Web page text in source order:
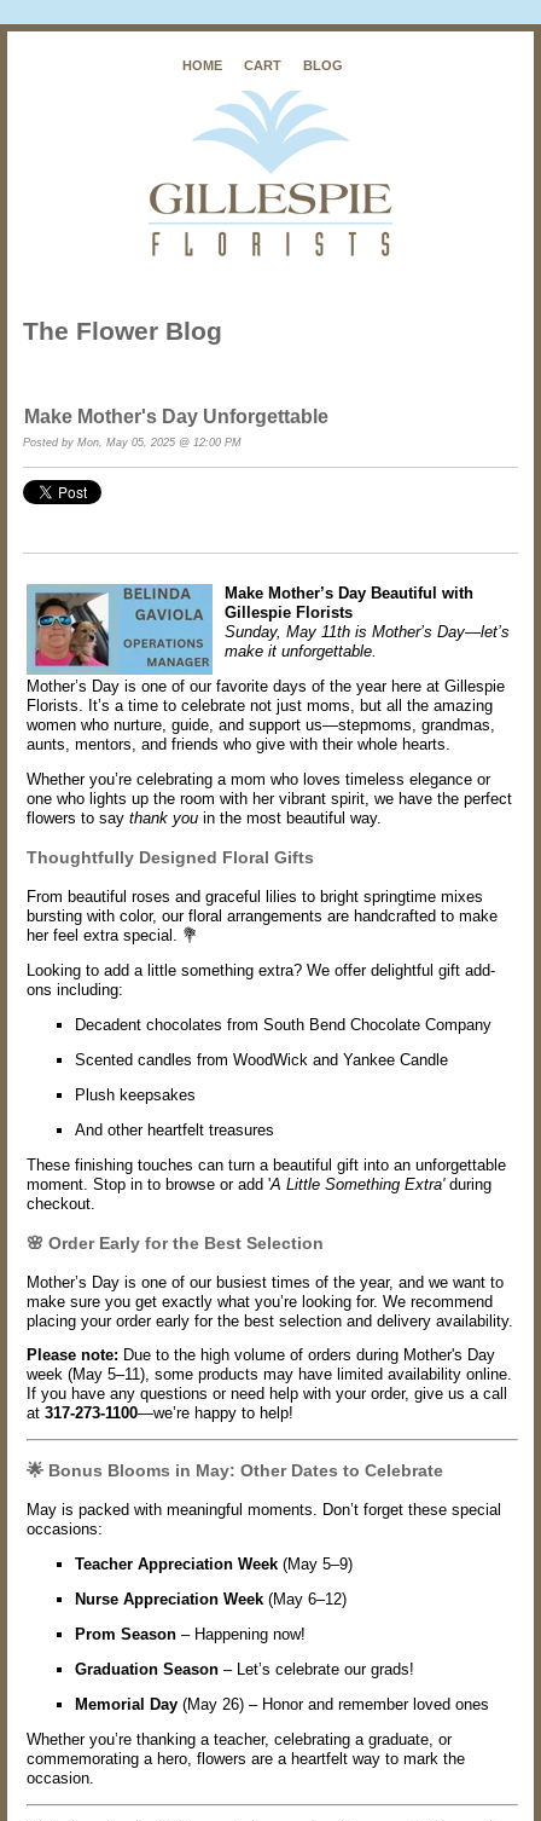
HOME CART BLOG
The Flower Blog
Make Mother's Day Unforgettable
Posted by Mon, May 05, 2025 @ 12:00 PM
Make Mother’s Day Beautiful with
Gillespie Florists
Sunday, May 11th is Mother’s Day—let’s
make it unforgettable.
Mother’s Day is one of our favorite days of the year here at Gillespie
Florists. It’s a time to celebrate not just moms, but all the amazing
women who nurture, guide, and support us—stepmoms, grandmas,
aunts, mentors, and friends who give with their whole hearts.
Whether you’re celebrating a mom who loves timeless elegance or
one who lights up the room with her vibrant spirit, we have the perfect
flowers to say thank you in the most beautiful way.
Thoughtfully Designed Floral Gifts
From beautiful roses and graceful lilies to bright springtime mixes
bursting with color, our floral arrangements are handcrafted to make
her feel extra special. 💐
Looking to add a little something extra? We offer delightful gift add-
ons including:
Decadent chocolates from South Bend Chocolate Company
Scented candles from WoodWick and Yankee Candle
Plush keepsakes
And other heartfelt treasures
These finishing touches can turn a beautiful gift into an unforgettable
moment. Stop in to browse or add 'A Little Something Extra'during
checkout.
🌸 Order Early for the Best Selection
Mother’s Day is one of our busiest times of the year, and we want to
make sure you get exactly what you’re looking for. We recommend
placing your order early for the best selection and delivery availability.
Please note: Due to the high volume of orders during Mother's Day
week (May 5–11), some products may have limited availability online.
If you have any questions or need help with your order, give us a call
at 317-273-1100—we’re happy to help!
🌟 Bonus Blooms in May: Other Dates to Celebrate
May is packed with meaningful moments. Don’t forget these special
occasions:
Teacher Appreciation Week (May 5–9)
Nurse Appreciation Week (May 6–12)
Prom Season – Happening now!
Graduation Season – Let’s celebrate our grads!
Memorial Day (May 26) – Honor and remember loved ones
Whether you’re thanking a teacher, celebrating a graduate, or
commemorating a hero, flowers are a heartfelt way to mark the
occasion.